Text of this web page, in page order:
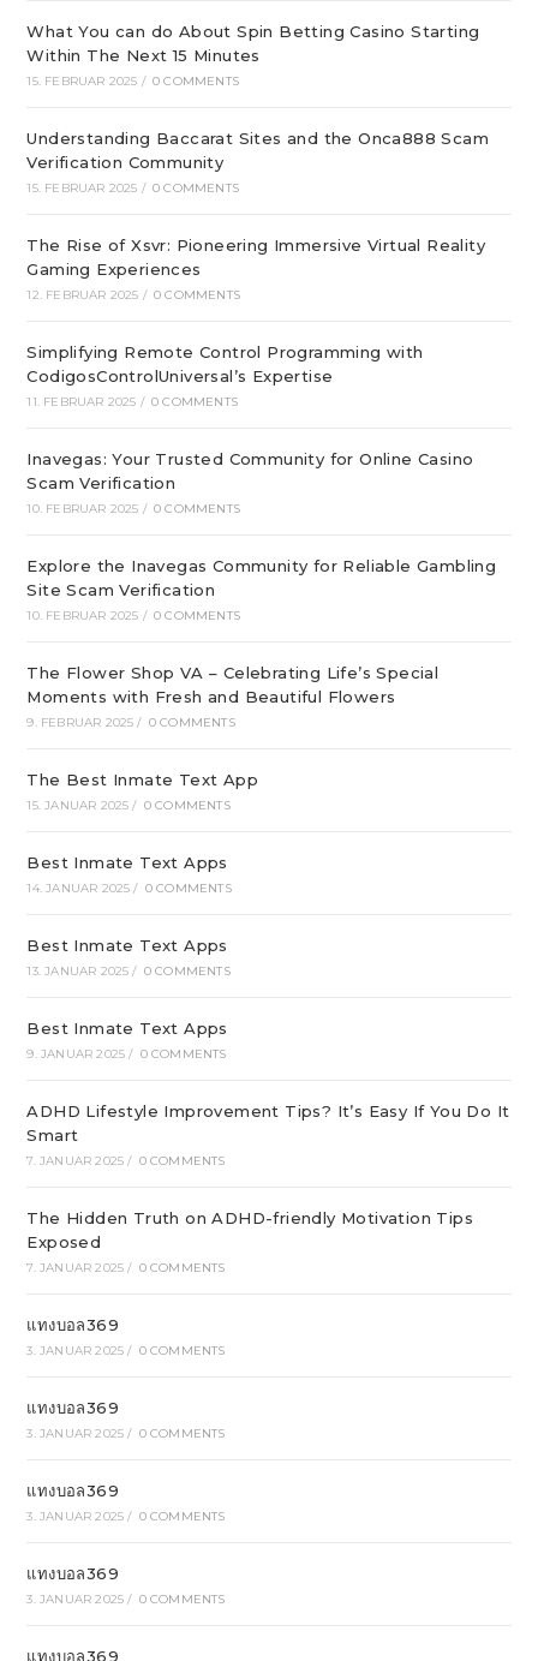
What You can do About Spin Betting Casino Starting
Within The Next 15 Minutes
15. FEBRUAR 2025 / 0 COMMENTS
Understanding Baccarat Sites and the Onca888 Scam
Verification Community
15. FEBRUAR 2025 / 0 COMMENTS
The Rise of Xsvr: Pioneering Immersive Virtual Reality
Gaming Experiences
12. FEBRUAR 2025 / 0 COMMENTS
Simplifying Remote Control Programming with
CodigosControlUniversal’s Expertise
11. FEBRUAR 2025 / 0 COMMENTS
Inavegas: Your Trusted Community for Online Casino
Scam Verification
10. FEBRUAR 2025 / 0 COMMENTS
Explore the Inavegas Community for Reliable Gambling
Site Scam Verification
10. FEBRUAR 2025 / 0 COMMENTS
The Flower Shop VA – Celebrating Life’s Special
Moments with Fresh and Beautiful Flowers
9. FEBRUAR 2025 / 0 COMMENTS
The Best Inmate Text App
15. JANUAR 2025 / 0 COMMENTS
Best Inmate Text Apps
14. JANUAR 2025 / 0 COMMENTS
Best Inmate Text Apps
13. JANUAR 2025 / 0 COMMENTS
Best Inmate Text Apps
9. JANUAR 2025 / 0 COMMENTS
ADHD Lifestyle Improvement Tips? It’s Easy If You Do It
Smart
7. JANUAR 2025 / 0 COMMENTS
The Hidden Truth on ADHD-friendly Motivation Tips
Exposed
7. JANUAR 2025 / 0 COMMENTS
แทงบอล369
3. JANUAR 2025 / 0 COMMENTS
แทงบอล369
3. JANUAR 2025 / 0 COMMENTS
แทงบอล369
3. JANUAR 2025 / 0 COMMENTS
แทงบอล369
3. JANUAR 2025 / 0 COMMENTS
แทงบอล369